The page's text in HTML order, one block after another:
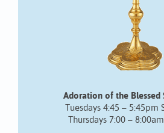
Adoration of the Blessed
Tuesdays 4:45 – 5:45pm
Thursdays 7:00 –